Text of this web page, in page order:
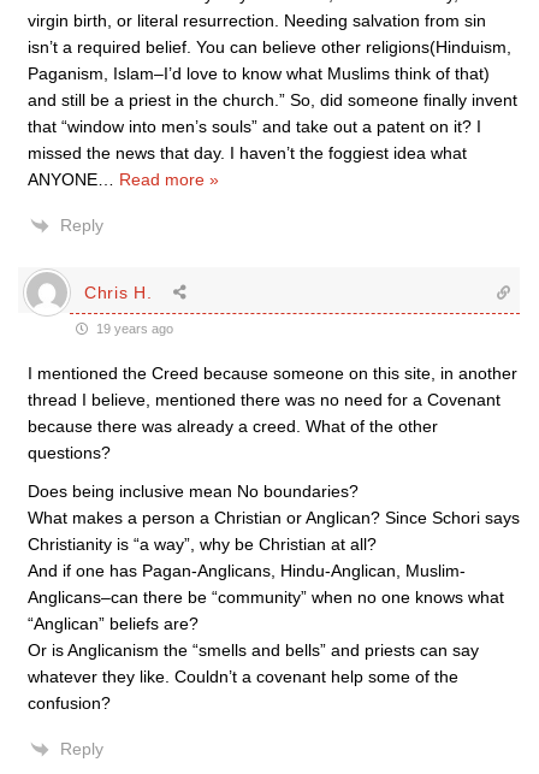
virgin birth, or literal resurrection. Needing salvation from sin
isn’t a required belief. You can believe other religions(Hinduism,
Paganism, Islam–I’d love to know what Muslims think of that)
and still be a priest in the church.” So, did someone finally invent
that “window into men’s souls” and take out a patent on it? I
missed the news that day. I haven’t the foggiest idea what
ANYONE
Read more »
Reply
Chris H.
19 years ago
I mentioned the Creed because someone on this site, in another
thread I believe, mentioned there was no need for a Covenant
because there was already a creed. What of the other
questions?
Does being inclusive mean No boundaries?
What makes a person a Christian or Anglican? Since Schori says
Christianity is “a way”, why be Christian at all?
And if one has Pagan-Anglicans, Hindu-Anglican, Muslim-
Anglicans–can there be “community” when no one knows what
“Anglican” beliefs are?
Or is Anglicanism the “smells and bells” and priests can say
whatever they like. Couldn’t a covenant help some of the
confusion?
Reply